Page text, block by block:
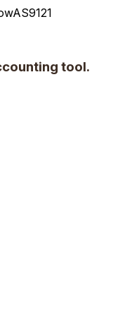
AS9121
tool.